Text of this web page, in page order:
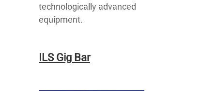
technologically advanced
equipment.
ILS Gig Bar